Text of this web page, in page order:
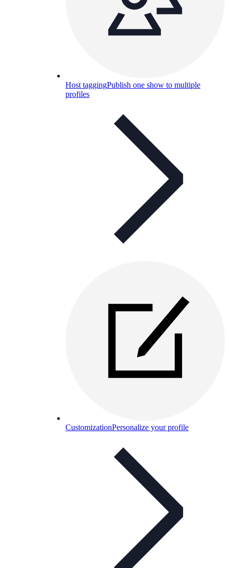
Host taggingPublish one show to multiple
profiles
CustomizationPersonalize your profile